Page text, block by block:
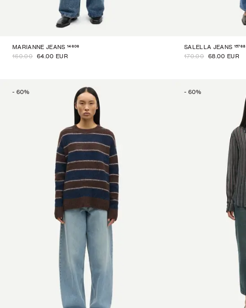
MARIANNE JEANS 14606
160.00 64.00 EUR
SALELLA JEANS 15768
170.00 68.00 EUR
- 60% - 60%